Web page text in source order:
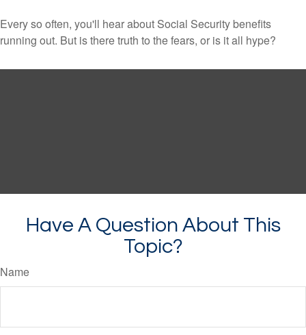
Every so often, you'll hear about Social Security benefits
running out. But is there truth to the fears, or is it all hype?
Have A Question About This
Topic?
Name